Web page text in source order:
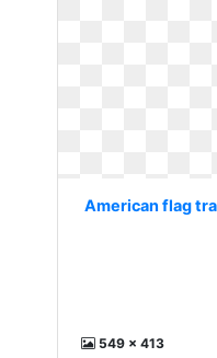
American flag
549 x 413